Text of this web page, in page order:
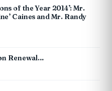
of the Year 2014’: Mr.
Caines and Mr. Randy
Renewal…